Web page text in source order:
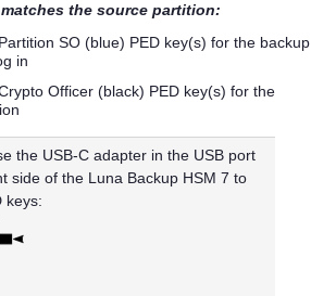
the source partition:
SO (blue) PED key(s) for the backup
in
Officer (black) PED key(s) for the
the USB-C adapter in the USB port
side of the Luna Backup HSM 7 to
keys: